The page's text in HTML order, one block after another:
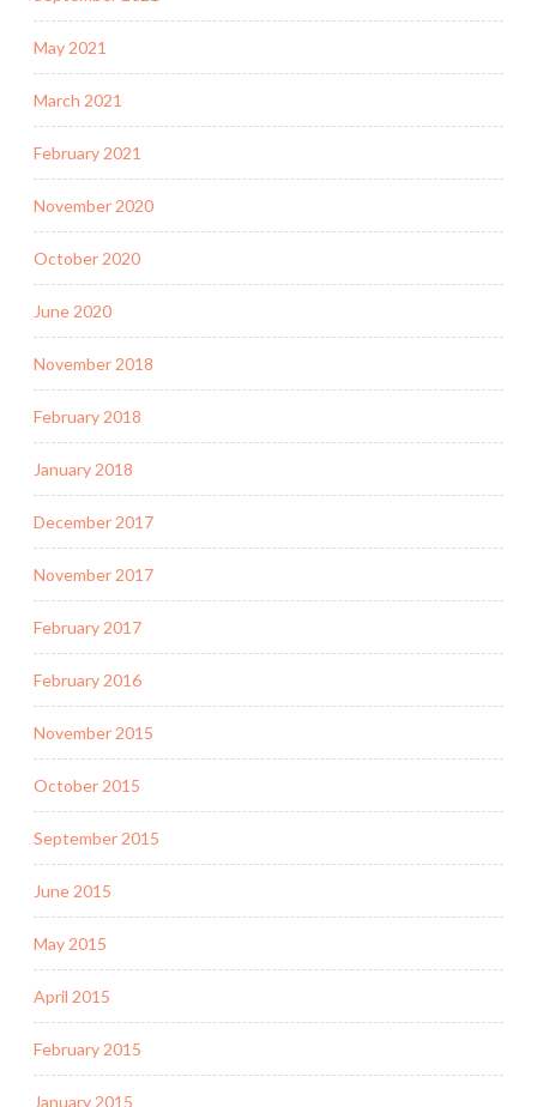
May 2021
March 2021
February 2021
November 2020
October 2020
June 2020
November 2018
February 2018
January 2018
December 2017
November 2017
February 2017
February 2016
November 2015
October 2015
September 2015
June 2015
May 2015
April 2015
February 2015
January 2015